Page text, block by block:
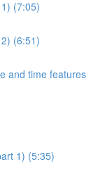
(7:05)
(6:51)
and time features
1) (5:35)